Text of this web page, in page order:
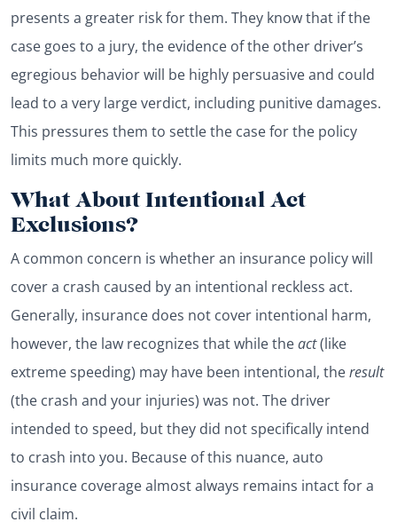
presents a greater risk for them. They know that if the
case goes to a jury, the evidence of the other driver’s
egregious behavior will be highly persuasive and could
lead to a very large verdict, including punitive damages.
This pressures them to settle the case for the policy
limits much more quickly.
What About Intentional Act
Exclusions?
A common concern is whether an insurance policy will
cover a crash caused by an intentional reckless act.
Generally, insurance does not cover intentional harm,
however, the law recognizes that while theact(like
extreme speeding) may have been intentional, theresult
(the crash and your injuries) was not. The driver
intended to speed, but they did not specifically intend
to crash into you. Because of this nuance, auto
insurance coverage almost always remains intact for a
civil claim.